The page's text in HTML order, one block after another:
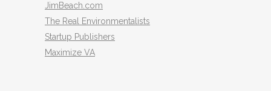
JimBeach.com
The Real Environmentalists
Startup Publishers
Maximize VA